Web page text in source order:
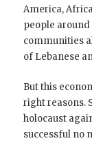
America,
people
communities
of Lebanese
But this
right reasons.
holocaust
successful no